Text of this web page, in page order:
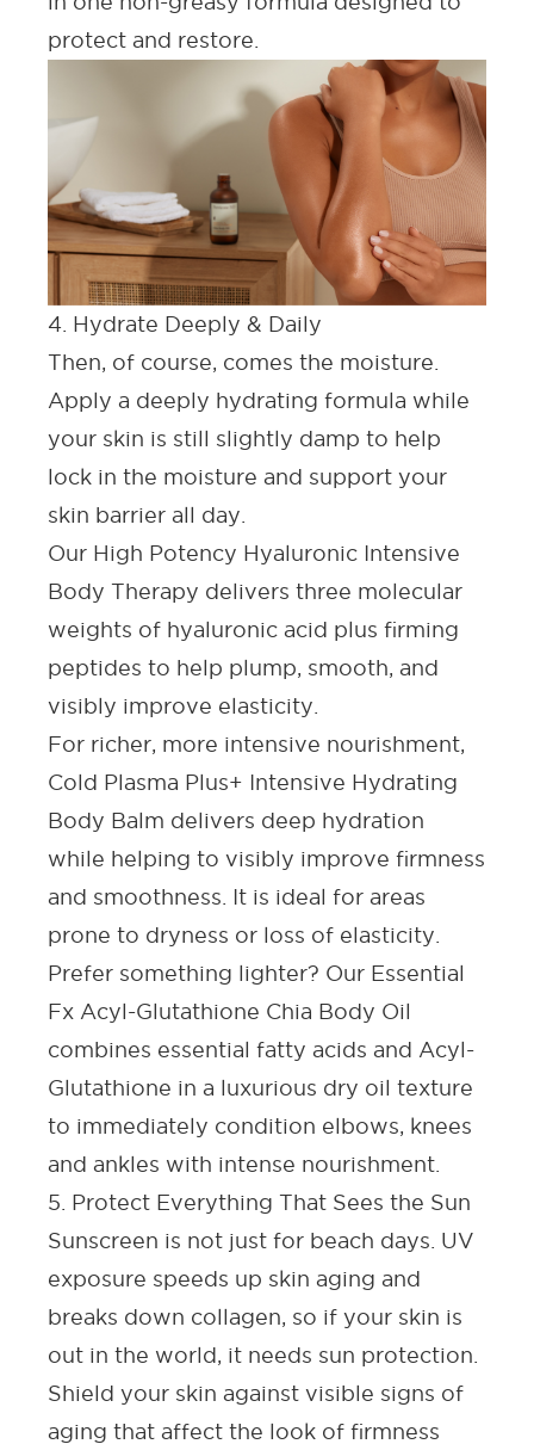
protect and restore.
4. Hydrate Deeply & Daily
Then, of course, comes the moisture.
Apply a deeply hydrating formula while
your skin is still slightly damp to help
lock in the moisture and support your
skin barrier all day.
Our High Potency Hyaluronic Intensive
Body Therapy delivers three molecular
weights of hyaluronic acid plus firming
peptides to help plump, smooth and
visibly improve elasticity.
For richer, more intensive nourishment,
Cold Plasma Plus+ Intensive Hydrating
Body Balm delivers deep hydration
while helping to visibly improve firmness
and smoothness. It is ideal for areas
prone to dryness or loss of elasticity.
Prefer something lighter? Our Essential
Fx Acyl-Glutathione Chia Body Oil
combines essential fatty acids and Acyl-
Glutathione in a luxurious dry oil texture
to immediately condition elbows, knees
and ankles with intense nourishment.
5. Protect Everything That Sees the Sun
Sunscreen is not just for beach days. UV
exposure speeds up skin aging and
breaks down collagen, so if your skin is
out in the world, it needs sun protection.
Shield your skin against visible signs of
aging that affect the look of firmness